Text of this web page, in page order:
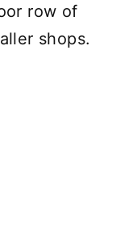
row of
shops.